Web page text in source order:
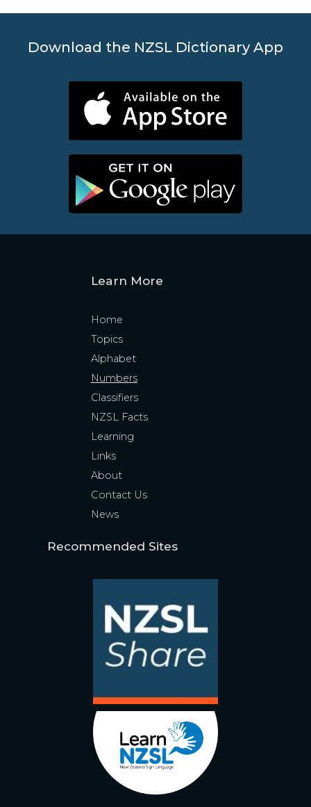
Download the NZSL Dictionary App
Learn More
Home
Topics
Alphabet
Numbers
Classifiers
NZSL Facts
Learning
Links
About
Contact Us
News
Recommended Sites